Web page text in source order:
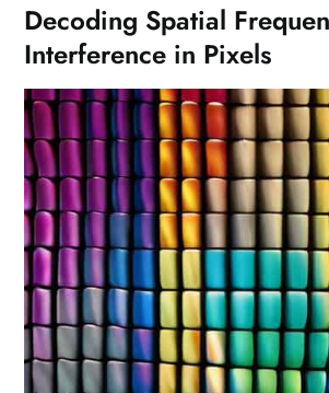
Decoding Spatial
Interference in Pixels